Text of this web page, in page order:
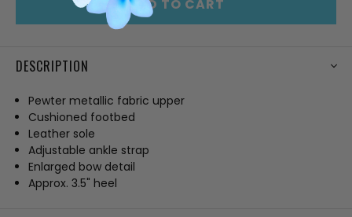
ADD TO CART
DESCRIPTION
Pewter metallic fabric upper
Cushioned footbed
Leather sole
Adjustable ankle strap
Enlarged bow detail
Approx. 3.5" heel